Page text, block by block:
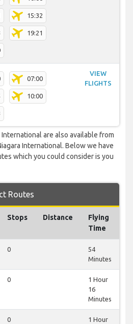
15:32
19:21
07:00
10:00
VIEW
FLIGHTS
are also available from
International. Below we have
which you could consider is you
Routes
Stops Distance
Flying
Time
0
54
Minutes
0
1 Hour
16
Minutes
0
1 Hour